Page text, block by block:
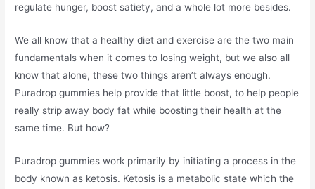
regulate hunger, boost satiety, and a whole lot more besides.
We all know that a healthy diet and exercise are the two main
fundamentals when it comes to losing weight, but we also all
know that alone, these two things aren’t always enough.
Puradrop gummies help provide that little boost, to help people
really strip away body fat while boosting their health at the
same time. But how?
Puradrop gummies work primarily by initiating a process in the
body known as ketosis. Ketosis is a metabolic state which the